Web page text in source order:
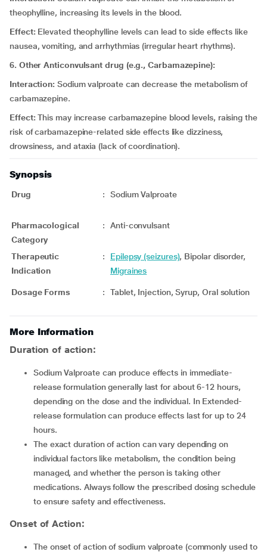
theophylline, increasing its levels in the blood.
Effect: Elevated theophylline levels can lead to side effects like
nausea, vomiting, and arrhythmias (irregular heart rhythms).
6. Other Anticonvulsant drug (e.g., Carbamazepine):
Interaction: Sodium valproate can decrease the metabolism of
carbamazepine.
Effect:This may increase carbamazepine blood levels, raising the
risk of carbamazepine-related side effects like dizziness,
drowsiness, and ataxia (lack of coordination).
Synopsis
Drug : Sodium Valproate
Pharmacological
Category
: Anti-convulsant
Therapeutic
Indication
: Epilepsy (seizures), Bipolar disorder,
Migraines
Dosage Forms : Tablet, Injection, Syrup, Oral solution
More Information
Duration of action:
Sodium Valproate can produce effects in immediate-
release formulation generally last for about 6-12 hours,
depending on the dose and the individual. In Extended-
release formulation can produce effects last for up to 24
hours.
The exact duration of action can vary depending on
individual factors like metabolism, the condition being
managed, and whether the person is taking other
medications. Always follow the prescribed dosing schedule
to ensure safety and effectiveness.
Onset of Action:
The onset of action of sodium valproate (commonly used to